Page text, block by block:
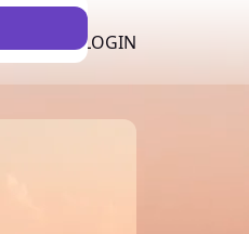
LOGIN